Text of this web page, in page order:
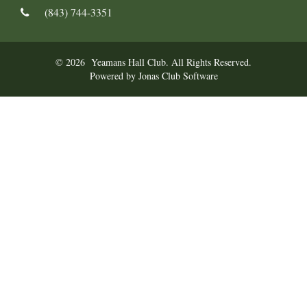
(843) 744-3351
© 2026 Yeamans Hall Club. All Rights Reserved.
Powered by Jonas Club Software